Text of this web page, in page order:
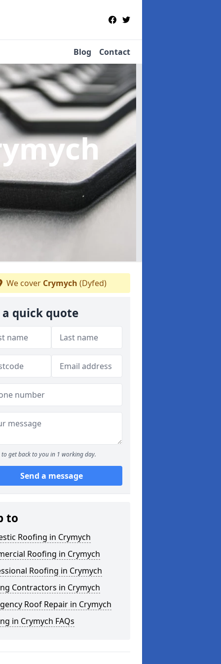
Blog Contact
We cover Crymych (Dyfed)
a quick quote
to get back to you in 1 working day.
Send a message
to
Roofing in Crymych
Roofing in Crymych
Roofing in Crymych
Contractors in Crymych
Roof Repair in Crymych
in Crymych FAQs